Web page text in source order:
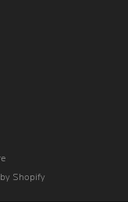
Shopify